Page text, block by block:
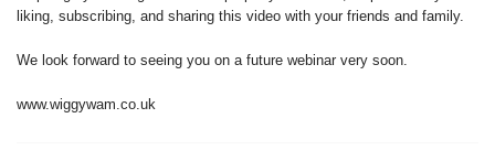
liking, subscribing, and sharing this video with your friends and family.
We look forward to seeing you on a future webinar very soon.
www.wiggywam.co.uk